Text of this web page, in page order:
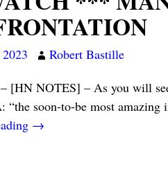
Robert Bastille
[HN NOTES] – As you will
“the soon-to-be most amazing
→